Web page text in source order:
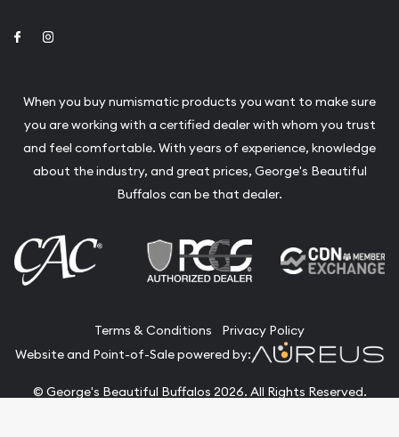
Link to Facebook
When you buy numismatic products you want to make sure
you are working with a certified dealer with whom you trust
and feel comfortable. With years of experience, knowledge
about the industry, and great prices, George's Beautiful
Buffalos can be that dealer.
Terms & Conditions
Privacy Policy
Website and Point-of-Sale powered by:
© George's Beautiful Buffalos 2026. All Rights Reserved.